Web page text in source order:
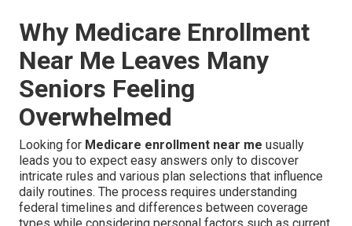
Why Medicare Enrollment
Near Me Leaves Many
Seniors Feeling
Overwhelmed
Looking for Medicare enrollment near me usually
leads you to expect easy answers only to discover
intricate rules and various plan selections that influence
daily routines. The process requires understanding
federal timelines and differences between coverage